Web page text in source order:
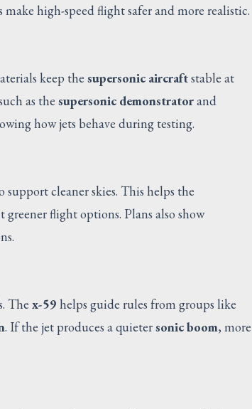
high-speed flight safer and more realistic.
keep the supersonic aircraftstable at
as the supersonic demonstratorand
how jets behave during testing.
support cleaner skies. This helps the
flight options. Plans also show
The x-59 helps guide rules from groups like
. If the jet produces a quietersonic boom, more